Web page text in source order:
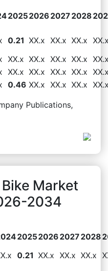
20252026 2027 2028
0.21 XX.x XX.x XX.x
XX.x XX.x XX.x XX.x
XX.x XX.x XX.x XX.x
0.46 XX.x XX.x XX.x
Publications,
Market
2034
20252026 2027 2028
0.21 XX.x XX.x XX.x